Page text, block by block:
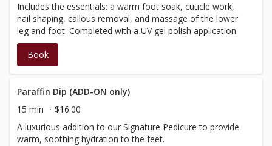
Includes the essentials: a warm foot soak, cuticle work,
nail shaping, callous removal, and massage of the lower
leg and foot. Completed with a UV gel polish application.
Book
Paraffin Dip (ADD-ON only)
15 min
$16.00
A luxurious addition to our Signature Pedicure to provide
warm, soothing hydration to the feet.